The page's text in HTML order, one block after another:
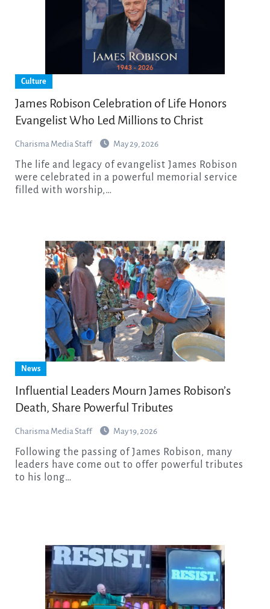
Culture
James Robison Celebration of Life Honors
Evangelist Who Led Millions to Christ
Charisma Media Staff May 29, 2026
The life and legacy of evangelist James Robison
were celebrated in a powerful memorial service
filled with worship,…
News
Influential Leaders Mourn James Robison’s
Death, Share Powerful Tributes
Charisma Media Staff May 19, 2026
Following the passing of James Robison, many
leaders have come out to offer powerful tributes
to his long…